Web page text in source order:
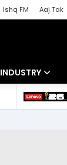
Ishq FM Aaj Tak
INDUSTRY
Banking